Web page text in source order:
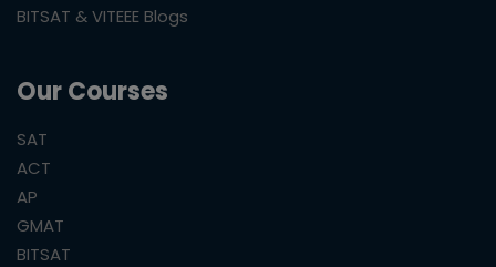
BITSAT & VITEEE Blogs
Our Courses
SAT
ACT
AP
GMAT
BITSAT